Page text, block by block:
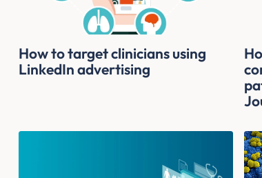
How to target clinicians using
LinkedIn advertising